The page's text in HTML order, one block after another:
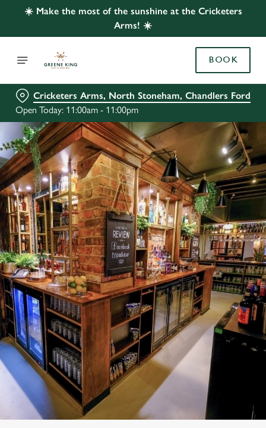
☀️ Make the most of the sunshine at the Cricketers
Arms! ☀️
BOOK
Cricketers Arms, North Stoneham, Chandlers Ford
Open Today: 11:00am - 11:00pm